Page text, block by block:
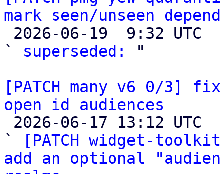
mark seen/unseen
` superseded:
"
[PATCH many v6 0/3]
open id audiences
`
[PATCH widget-
add an optional